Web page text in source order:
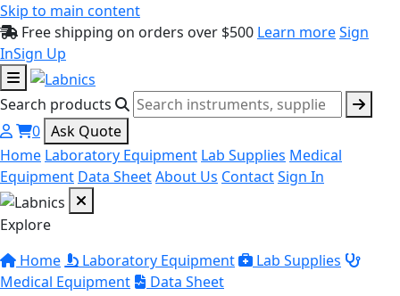
Skip to main content
Free shipping on orders over $500 Learn moreSign
InSign Up
Search products
0 Ask Quote
Home Laboratory Equipment Lab Supplies Medical
Equipment Data SheetAbout Us ContactSign In
Explore
Home
Laboratory Equipment
Lab Supplies
Medical Equipment
Data Sheet